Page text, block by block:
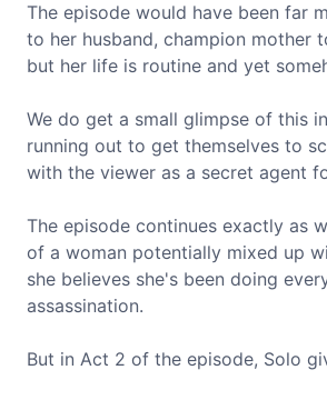
The episode would have been far
to her husband, champion mother
but her life is routine and yet
We do get a small glimpse of this
running out to get themselves to
with the viewer as a secret agent
The episode continues exactly as
of a woman potentially mixed up
she believes she's been doing
assassination.
But in Act 2 of the episode, Solo